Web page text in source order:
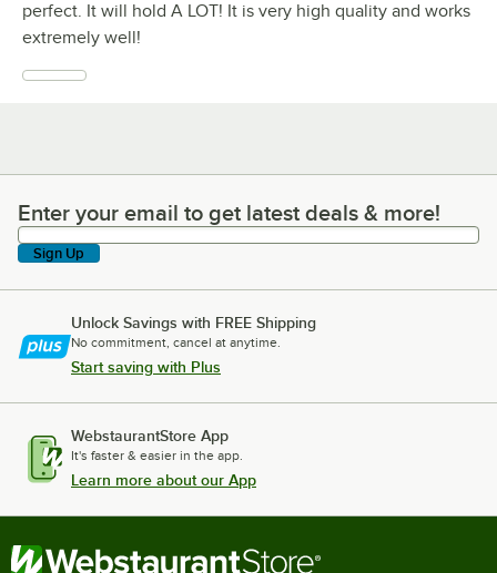
perfect. It will hold A LOT! It is very high quality and works
extremely well!
Enter your email to get latest deals & more!
Enter your email to get latest deals & more!
Sign Up
Unlock Savings with FREE Shipping
No commitment, cancel at anytime.
Start saving with Plus
WebstaurantStore App
It's faster & easier in the app.
Learn more about our App